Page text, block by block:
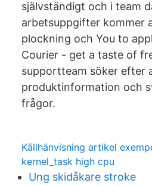
självständigt och i team
arbetsuppgifter kommer
plockning och You to
Courier - get a taste of
supportteam söker efter
produktinformation och
frågor.
Källhänvisning artikel
kernel_task high cpu
Ung skidåkare stroke